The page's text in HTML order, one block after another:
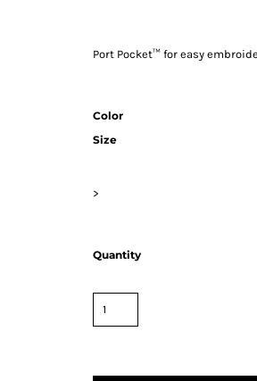
Port Pocket™ for easy
Color
Size
>
Quantity